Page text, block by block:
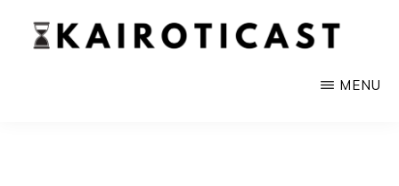
MENU